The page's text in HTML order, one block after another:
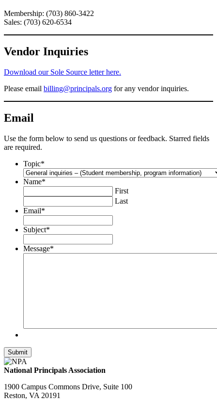
Membership: (703) 860-3422
Sales: (703) 620-6534
Vendor Inquiries
Download our Sole Source letter here.
Please email billing@principals.org for any vendor inquiries.
Email
Use the form below to send us questions or feedback. Starred fields
are required.
Topic*
Name*
First
Last
Email*
Subject*
Message*
National Principals Association
1900 Campus Commons Drive, Suite 100
Reston, VA 20191